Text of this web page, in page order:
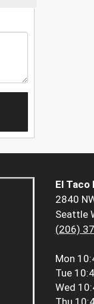
El Taco
2840
Seattle
(206)
Mon
Tue
Wed